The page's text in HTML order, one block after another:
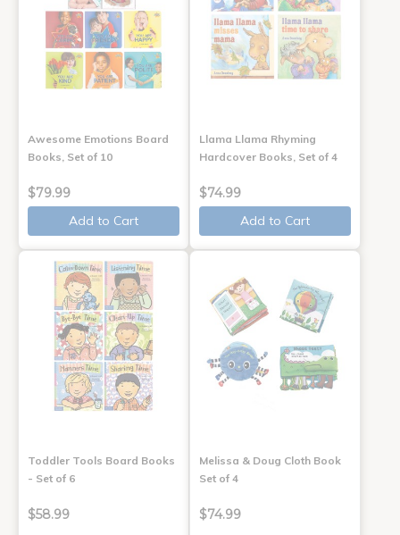
Awesome Emotions Board
Books, Set of 10
$79.99
Add to Cart
Llama Llama Rhyming
Hardcover Books, Set of 4
$74.99
Add to Cart
Toddler Tools Board Books
- Set of 6
$58.99
Melissa & Doug Cloth Book
Set of 4
$74.99